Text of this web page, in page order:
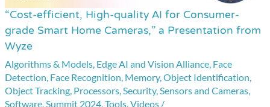
“Cost-efficient, High-quality AI for Consumer-
grade Smart Home Cameras,” a Presentation from
Wyze
Algorithms & Models, Edge AI and Vision Alliance, Face
Detection, Face Recognition, Memory,Object Identification,
Object Tracking, Processors,Security,Sensors and Cameras,
Software,Summit 2024,Tools,Videos /
“Cost-
efficient,
High-
quality
AI
for